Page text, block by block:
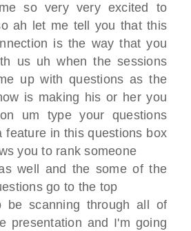
so very very excited to
ah let me tell you that this
is the way that you
us uhwhen the sessions
upwith questions as the
is making his or her you
um type your questions
feature in this questions box
you to rank someone
well and the some of the
go to the top
be scanning through all of
presentation and I'm going